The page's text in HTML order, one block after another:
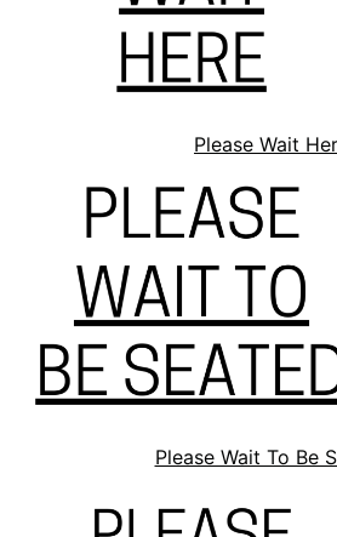
Please Wait
Please Wait To Be